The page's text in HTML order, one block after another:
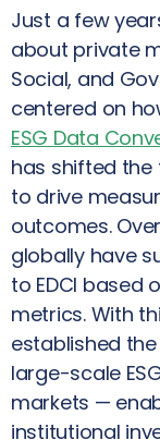
Just a few
about private
Social, and
centered on
ESG Data
has shifted
to drive
outcomes.
globally have
to EDCI based
metrics. With
established
large-scale
markets —
institutional